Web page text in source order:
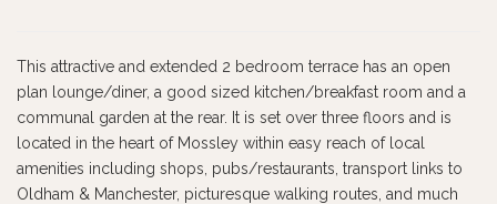
This attractive and extended 2 bedroom terrace has an open
plan lounge/diner, a good sized kitchen/breakfast room and a
communal garden at the rear. It is set over three floors and is
located in the heart of Mossley within easy reach of local
amenities including shops, pubs/restaurants, transport links to
Oldham & Manchester, picturesque walking routes, and much